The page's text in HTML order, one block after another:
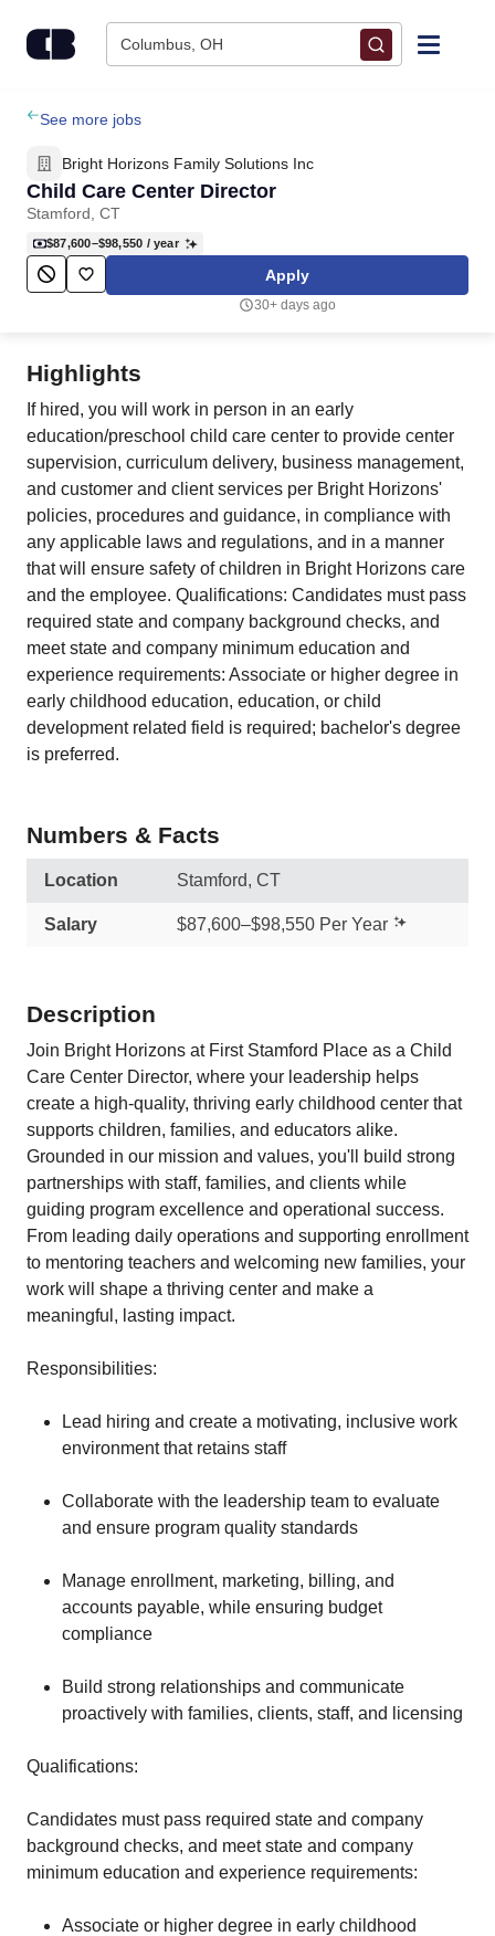
Columbus, OH
Find Jobs
Upload Resume
Salary Estimate
Career Advice
Employers / Post Job
See more jobs
Bright Horizons Family Solutions Inc
Child Care Center Director
Stamford, CT
$87,600–$98,550 / year
Apply
30+ days ago
Highlights
If hired, you will work in person in an early
education/preschool child care center to provide center
supervision, curriculum delivery, business management,
and customer and client services per Bright Horizons'
policies, procedures and guidance, in compliance with
any applicable laws and regulations, and in a manner
that will ensure safety of children in Bright Horizons care
and the employee. Qualifications: Candidates must pass
required state and company background checks, and
meet state and company minimum education and
experience requirements: Associate or higher degree in
early childhood education, education, or child
development related field is required; bachelor's degree
is preferred.
Numbers & Facts
Location Stamford, CT
Salary $87,600–$98,550 Per Year
Description
Join Bright Horizons at First Stamford Place as a Child
Care Center Director, where your leadership helps
create a high‑quality, thriving early childhood center that
supports children, families, and educators alike.
Grounded in our mission and values, you'll build strong
partnerships with staff, families, and clients while
guiding program excellence and operational success.
From leading daily operations and supporting enrollment
to mentoring teachers and welcoming new families, your
work will shape a thriving center and make a
meaningful, lasting impact.
Responsibilities:
Lead hiring and create a motivating, inclusive work
environment that retains staff
Collaborate with the leadership team to evaluate
and ensure program quality standards
Manage enrollment, marketing, billing, and
accounts payable, while ensuring budget
compliance
Build strong relationships and communicate
proactively with families, clients, staff, and licensing
Qualifications:
Candidates must pass required state and company
background checks, and meet state and company
minimum education and experience requirements:
Associate or higher degree in early childhood